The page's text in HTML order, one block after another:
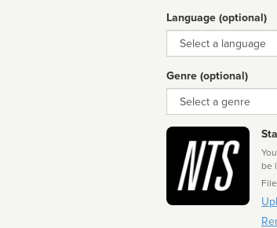
Language (optional)
Language
Genre (optional)
Genre
be